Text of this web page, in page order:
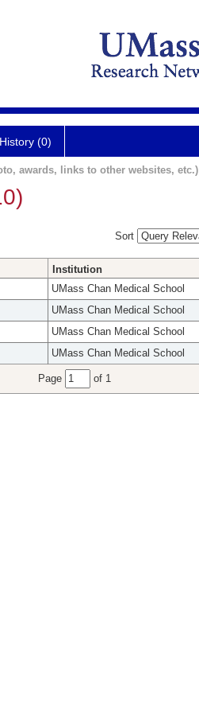
History (0)
awards, links to other websites, etc.)
Sort
Institution
UMass Chan Medical School
UMass Chan Medical School
UMass Chan Medical School
UMass Chan Medical School
Page of 1